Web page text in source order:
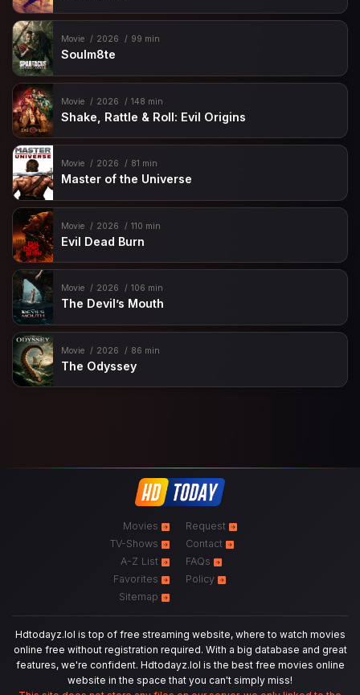
Movie 2026 99 min
Soulm8te
Movie 2026 148 min
Shake, Rattle & Roll: Evil Origins
Movie 2026 81 min
Master of the Universe
Movie 2026 110 min
Evil Dead Burn
Movie 2026 106 min
The Devil’s Mouth
Movie 2026 86 min
The Odyssey
Movies
TV-Shows
A-Z List
Favorites
Sitemap
Request
Contact
FAQs
Policy
Hdtodayz.lol is top of free streaming website, where to watch movies
online free without registration required. With a big database and great
features, we're confident. Hdtodayz.lol is the best free movies online
website in the space that you can't simply miss!